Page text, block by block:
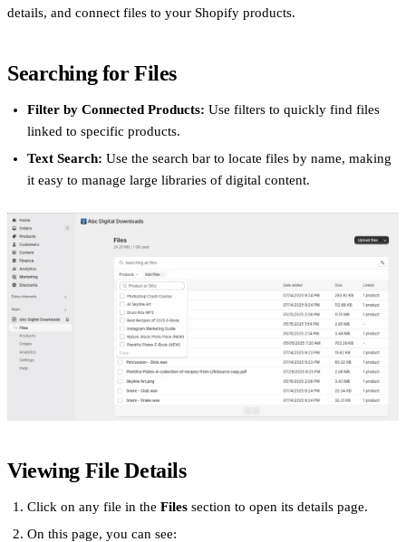
details, and connect files to your Shopify products.
Searching for Files
Filter by Connected Products: Use filters to quickly find files
linked to specific products.
Text Search: Use the search bar to locate files by name, making
it easy to manage large libraries of digital content.
Viewing File Details
Click on any file in theFiles section to open its details page.
On this page, you can see: